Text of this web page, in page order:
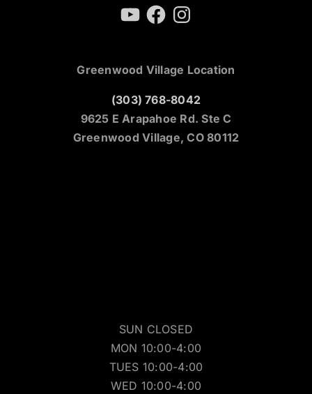
YouTubeFacebookInstagram
Greenwood Village Location
(303) 768-8042
9625 E Arapahoe Rd. Ste C
Greenwood Village, CO 80112
SUN CLOSED
MON 10:00-4:00
TUES 10:00-4:00
WED 10:00-4:00